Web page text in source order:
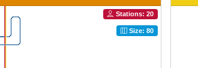
Stations: 20
Size: 80